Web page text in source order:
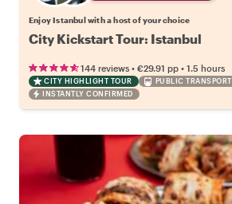
Enjoy Istanbul with a host of your choice
City Kickstart Tour: Istanbul
144 reviews • €29.91 pp • 1.5 hours
CITY HIGHLIGHT TOUR
PUBLIC TRANSPORT
INSTANTLY CONFIRMED